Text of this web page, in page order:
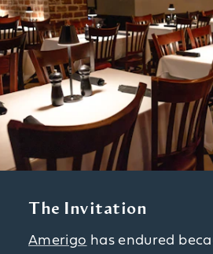
The Invitation
Amerigo has endured